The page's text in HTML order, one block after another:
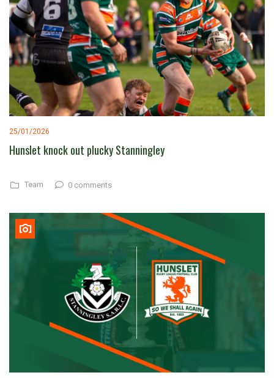
25/01/2026
Hunslet knock out plucky Stanningley
Team 0 comments